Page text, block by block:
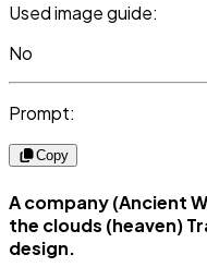
Used image guide:
No
Prompt:
Copy
A company (Ancient
the clouds (heaven)
design.